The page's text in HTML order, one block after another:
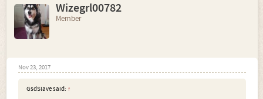
Wizegrl00782
Member
Nov 23, 2017
GsdSlave said: ↑